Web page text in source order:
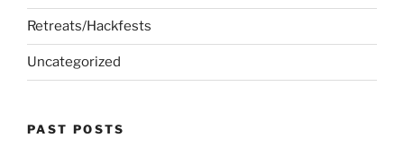
Retreats/Hackfests
Uncategorized
PAST POSTS